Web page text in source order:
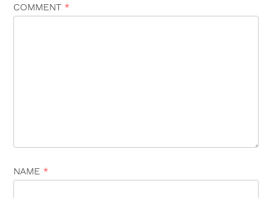
COMMENT *
NAME *